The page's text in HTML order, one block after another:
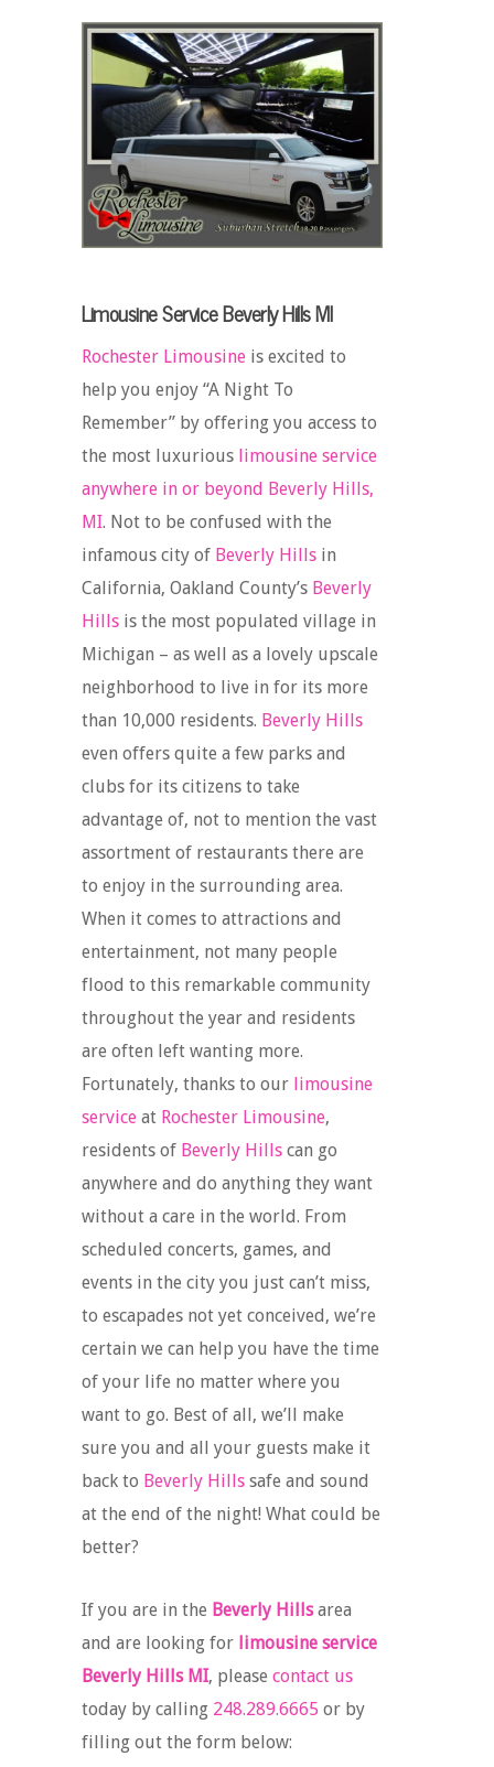
Limousine Service Beverly Hills MI
Rochester Limousine is excited to
help you enjoy “A Night To
Remember” by offering you access to
the most luxurious limousine service
anywhere in or beyond Beverly Hills,
MI. Not to be confused with the
infamous city of Beverly Hills in
California, Oakland County’s Beverly
Hills is the most populated village in
Michigan – as well as a lovely upscale
neighborhood to live in for its more
than 10,000 residents. Beverly Hills
even offers quite a few parks and
clubs for its citizens to take
advantage of, not to mention the vast
assortment of restaurants there are
to enjoy in the surrounding area.
When it comes to attractions and
entertainment, not many people
flood to this remarkable community
throughout the year and residents
are often left wanting more.
Fortunately, thanks to our limousine
service at Rochester Limousine,
residents of Beverly Hills can go
anywhere and do anything they want
without a care in the world. From
scheduled concerts, games, and
events in the city you just can’t miss,
to escapades not yet conceived, we’re
certain we can help you have the time
of your life no matter where you
want to go. Best of all, we’ll make
sure you and all your guests make it
back to Beverly Hills safe and sound
at the end of the night! What could be
better?
If you are in the Beverly Hillsarea
and are looking for limousine service
Beverly Hills MI, please contact us
today by calling 248.289.6665 or by
filling out the form below: